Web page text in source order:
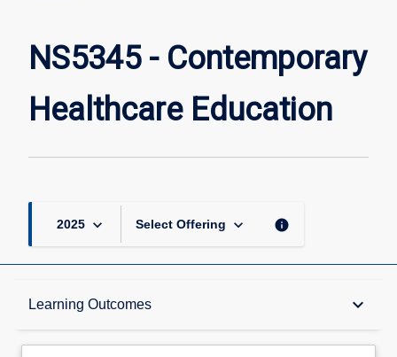
Healthcare
Education
page
NS5345 - Contemporary
Healthcare Education
2025 keyboard_arrow_down Select Offering keyboard_arrow_down info
Learning Outcomes keyboard_arrow_down
Description